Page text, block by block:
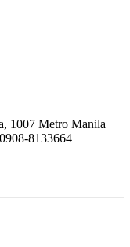
1007 Metro Manila
8133664